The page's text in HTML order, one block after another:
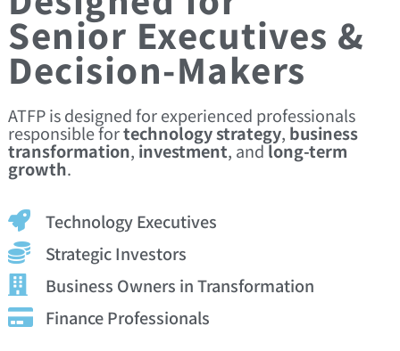
Senior Executives &
Decision-Makers
ATFP is designed for experienced professionals
responsible fortechnology strategy, business
transformation, investment, andlong-term
growth.
Technology Executives
Strategic Investors
Business Owners in Transformation
Finance Professionals